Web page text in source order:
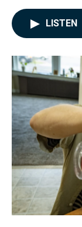
LISTEN